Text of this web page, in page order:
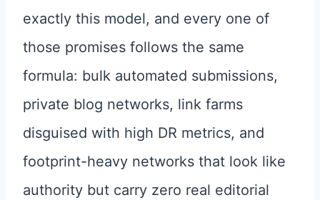
exactly this model, and every one of
those promises follows the same
formula: bulk automated submissions,
private blog networks, link farms
disguised with high DR metrics, and
footprint-heavy networks that look like
authority but carry zero real editorial